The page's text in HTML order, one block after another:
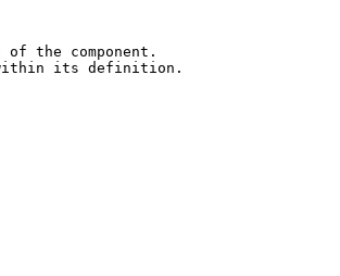
the component.
within its definition.